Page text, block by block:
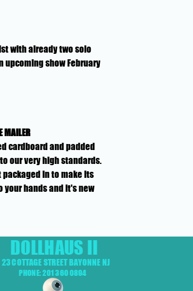
with already two solo
upcoming show February
MAILER
cardboard and padded
our very high standards.
in to make its
your hands and it's new
DOLLHAUS II
23 COTTAGE STREET BAYONNE NJ
PHONE: 201 360 0894